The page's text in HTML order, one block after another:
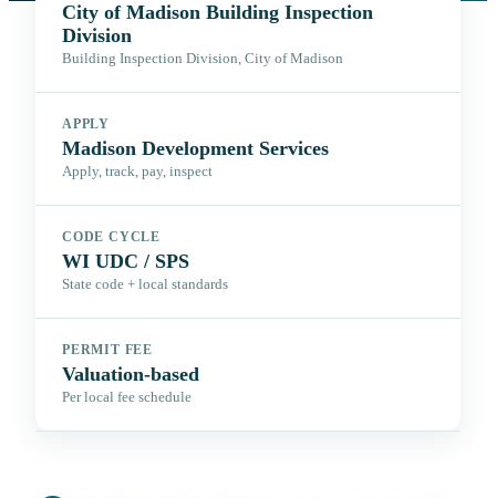
City of Madison Building Inspection
Division
Building Inspection Division, City of Madison
APPLY
Madison Development Services
Apply, track, pay, inspect
CODE CYCLE
WI UDC / SPS
State code + local standards
PERMIT FEE
Valuation-based
Per local fee schedule